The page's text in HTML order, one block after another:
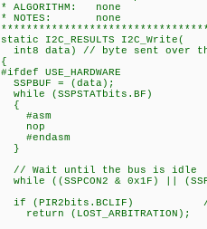
* ALGORITHM: none
* NOTES: none
static I2C_RESULTS I2C_Write(
int8 data) // byte sent over
{
#ifdef USE_HARDWARE
SSPBUF = (data);
while (SSPSTATbits.BF)
{
#asm
nop
#endasm
}
// Wait until the bus is idle
while ((SSPCON2 & 0x1F) ||
if (PIR2bits.BCLIF) //
return